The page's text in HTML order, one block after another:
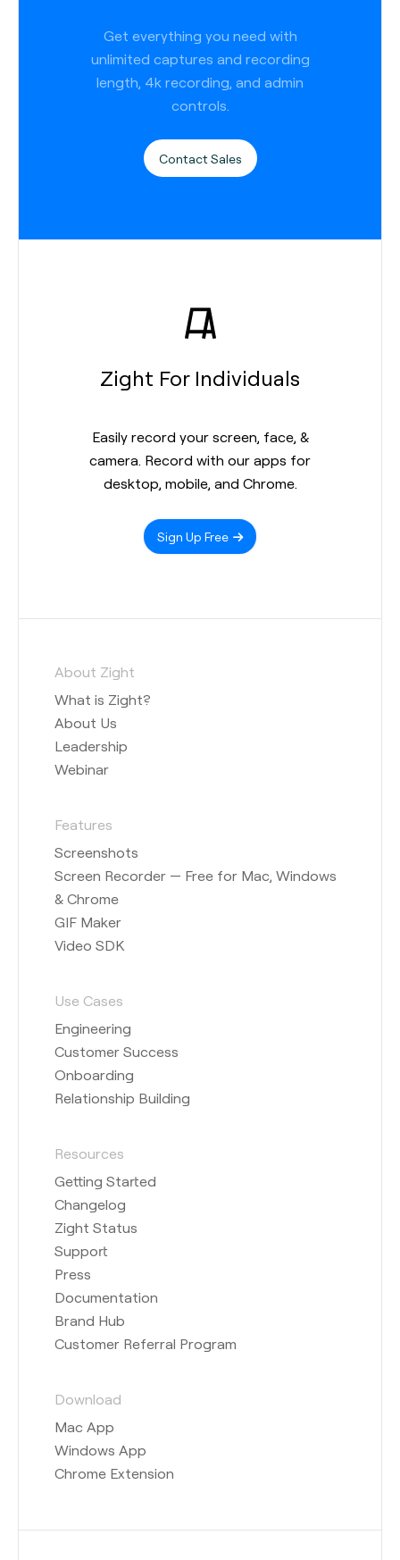
Get everything you need with
unlimited captures and recording
length, 4k recording, and admin
controls.
Contact Sales
Zight For Individuals
Easily record your screen, face, &
camera. Record with our apps for
desktop, mobile, and Chrome.
Sign Up Free
About Zight
What is Zight?
About Us
Leadership
Webinar
Features
Screenshots
Screen Recorder — Free for Mac, Windows
& Chrome
GIF Maker
Video SDK
Use Cases
Engineering
Customer Success
Onboarding
Relationship Building
Resources
Getting Started
Changelog
Zight Status
Support
Press
Documentation
Brand Hub
Customer Referral Program
Download
Mac App
Windows App
Chrome Extension